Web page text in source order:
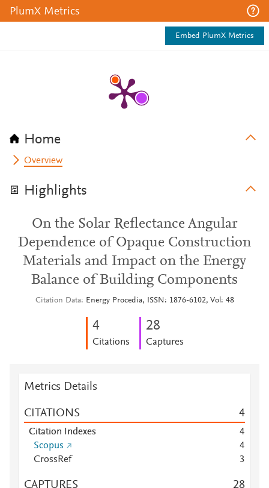
PlumX Metrics
Embed PlumX Metrics
Home
Overview
Highlights
On the Solar Reflectance Angular
Dependence of Opaque Construction
Materials and Impact on the Energy
Balance of Building Components
Citation Data Energy Procedia, ISSN: 1876-6102, Vol: 48
4
Citations
28
Captures
Metrics Details
CITATIONS 4
Citation Indexes
4
Scopus
4
CrossRef
3
CAPTURES 28